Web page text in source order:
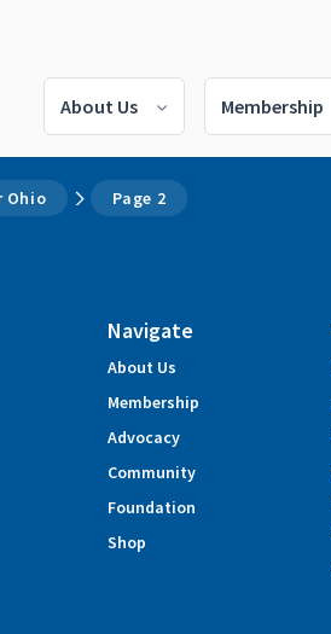
About Us Membership
Ohio Page 2
Navigate
About Us
Membership
Advocacy
Community
Foundation
Shop